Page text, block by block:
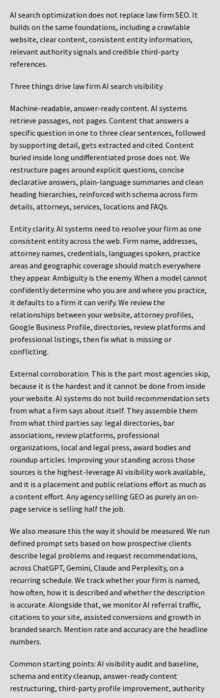
AI search optimization does not replace law firm SEO. It
builds on the same foundations, including a crawlable
website, clear content, consistent entity information,
relevant authority signals and credible third-party
references.
Three things drive law firm AI search visibility.
Machine-readable, answer-ready content. AI systems
retrieve passages, not pages. Content that answers a
specific question in one to three clear sentences, followed
by supporting detail, gets extracted and cited. Content
buried inside long undifferentiated prose does not. We
restructure pages around explicit questions, concise
declarative answers, plain-language summaries and clean
heading hierarchies, reinforced with schema across firm
details, attorneys, services, locations and FAQs.
Entity clarity. AI systems need to resolve your firm as one
consistent entity across the web. Firm name, addresses,
attorney names, credentials, languages spoken, practice
areas and geographic coverage should match everywhere
they appear. Ambiguity is the enemy. When a model cannot
confidently determine who you are and where you practice,
it defaults to a firm it can verify. We review the
relationships between your website, attorney profiles,
Google Business Profile, directories, review platforms and
professional listings, then fix what is missing or
conflicting.
External corroboration. This is the part most agencies skip,
because it is the hardest and it cannot be done from inside
your website. AI systems do not build recommendation sets
from what a firm says about itself. They assemble them
from what third parties say: legal directories, bar
associations, review platforms, professional
organizations, local and legal press, award bodies and
roundup articles. Improving your standing across those
sources is the highest-leverage AI visibility work available,
and it is a placement and public relations effort as much as
a content effort. Any agency selling GEO as purely an on-
page service is selling half the job.
We also measure this the way it should be measured. We run
defined prompt sets based on how prospective clients
describe legal problems and request recommendations,
across ChatGPT, Gemini, Claude and Perplexity, on a
recurring schedule. We track whether your firm is named,
how often, how it is described and whether the description
is accurate. Alongside that, we monitor AI referral traffic,
citations to your site, assisted conversions and growth in
branded search. Mention rate and accuracy are the headline
numbers.
Common starting points: AI visibility audit and baseline,
schema and entity cleanup, answer-ready content
restructuring, third-party profile improvement, authority